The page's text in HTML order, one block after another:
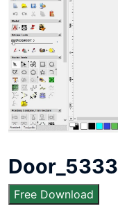
Door_5333
Free Download